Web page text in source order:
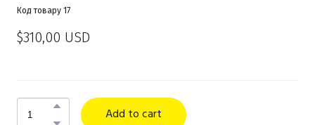
Код товару 17
$310,00 USD
Add to cart